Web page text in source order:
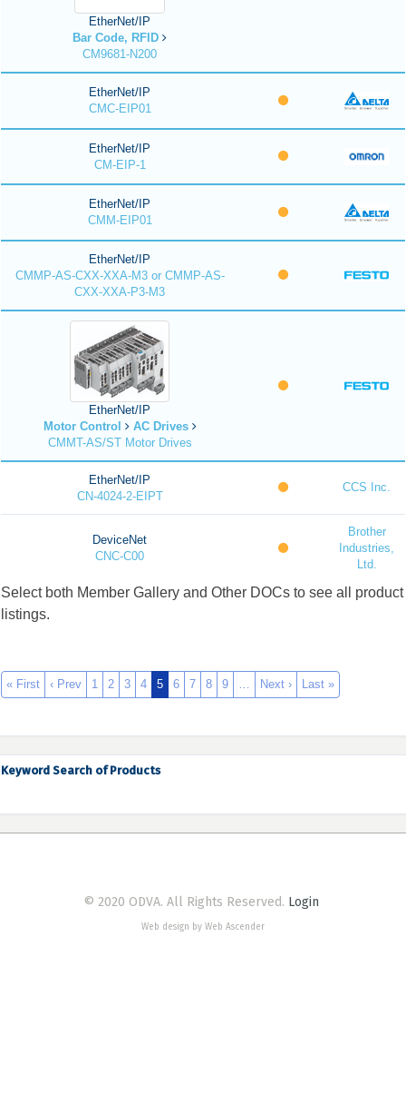
EtherNet/IP
Bar Code, RFID
CM9681-N200
EtherNet/IP
CMC-EIP01
EtherNet/IP
CM-EIP-1
EtherNet/IP
CMM-EIP01
EtherNet/IP
CMMP-AS-CXX-XXA-M3 or CMMP-AS-
CXX-XXA-P3-M3
EtherNet/IP
Motor Control
AC Drives
CMMT-AS/ST Motor Drives
EtherNet/IP
CN-4024-2-EIPT
CCS Inc.
DeviceNet
CNC-C00
Brother
Industries,
Ltd.
Select both Member Gallery and Other DOCs to see all product
listings.
« First ‹ Prev 1 2 3 4 5 6 7 8 9 … Next › Last »
Keyword Search of Products
© 2020 ODVA. All Rights Reserved. Login
Web design by Web Ascender